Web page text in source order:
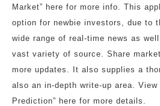
Market” here for more info. This
option for newbie investors, due to
wide range of real-time news as
vast variety of source. Share
more updates. It also supplies a
also an in-depth write-up area. View
Prediction” here for more details.